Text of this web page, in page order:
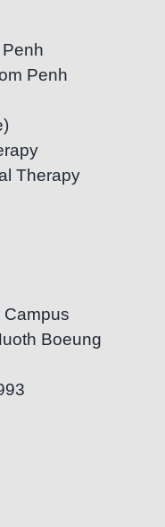
Penh
Therapy
Campus
Boeung